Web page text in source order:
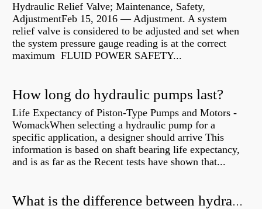
Hydraulic Relief Valve; Maintenance, Safety,
AdjustmentFeb 15, 2016 — Adjustment. A system
relief valve is considered to be adjusted and set when
the system pressure gauge reading is at the correct
maximum FLUID POWER SAFETY...
How long do hydraulic pumps last?
Life Expectancy of Piston-Type Pumps and Motors -
WomackWhen selecting a hydraulic pump for a
specific application, a designer should arrive This
information is based on shaft bearing life expectancy,
and is as far as the Recent tests have shown that...
What is the difference between hydraulic motor and electric motor?